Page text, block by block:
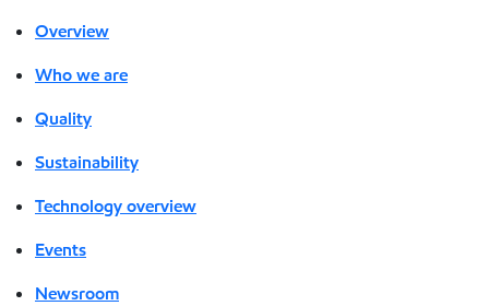
Overview
Who we are
Quality
Sustainability
Technology overview
Events
Newsroom